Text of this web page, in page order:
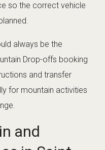
so the correct vehicle
always be the
Drop-offs booking
and transfer
for mountain activities
and